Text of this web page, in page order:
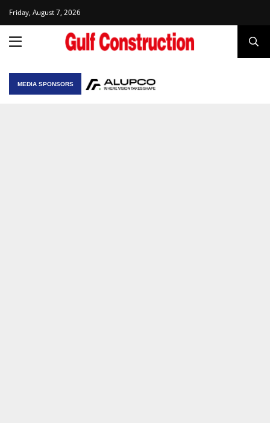
Friday, August 7, 2026
MEDIA SPONSORS